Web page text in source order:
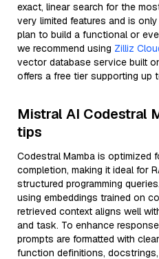
exact, linear search for the
very limited features and is
plan to build a functional or
we recommend using Zilliz
vector database service built
offers a free tier supporting up
Mistral AI Codestral
tips
Codestral Mamba is optimized
completion, making it ideal for
structured programming
using embeddings trained on
retrieved context aligns well
and task. To enhance
prompts are formatted with
function definitions,